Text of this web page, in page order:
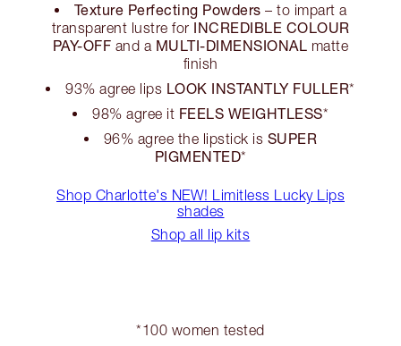
Texture Perfecting Powders – to impart a
transparent lustre for INCREDIBLE COLOUR
PAY-OFF and a MULTI-DIMENSIONAL matte
finish
93% agree lips LOOK INSTANTLY FULLER*
98% agree it FEELS WEIGHTLESS*
96% agree the lipstick is SUPER
PIGMENTED*
Shop Charlotte's NEW! Limitless Lucky Lips
shades
Shop all lip kits
*100 women tested